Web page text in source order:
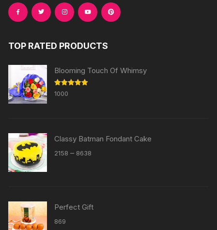
TOP RATED PRODUCTS
Blooming Touch Of Whimsy
Rated
out of 5
1000
Classy Batman Fondant Cake
2158 – 8638
Perfect Gift
869